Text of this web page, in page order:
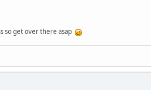
so get over there asap